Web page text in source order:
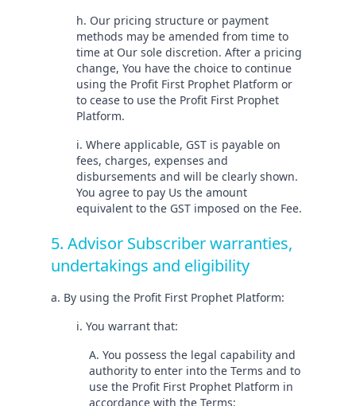
h. Our pricing structure or payment
methods may be amended from time to
time at Our sole discretion. After a pricing
change, You have the choice to continue
using the Profit First Prophet Platform or
to cease to use the Profit First Prophet
Platform.
i. Where applicable, GST is payable on
fees, charges, expenses and
disbursements and will be clearly shown.
You agree to pay Us the amount
equivalent to the GST imposed on the Fee.
5. Advisor Subscriber warranties,
undertakings and eligibility
a. By using the Profit First Prophet Platform:
i. You warrant that:
A. You possess the legal capability and
authority to enter into the Terms and to
use the Profit First Prophet Platform in
accordance with the Terms;